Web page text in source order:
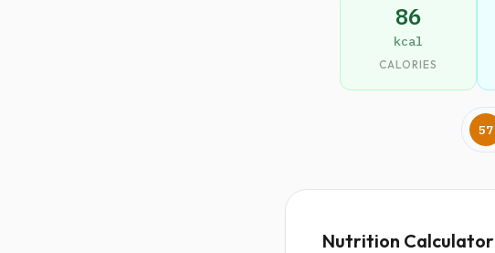
86
kcal
CALORIES
57
Nutrition Calculator